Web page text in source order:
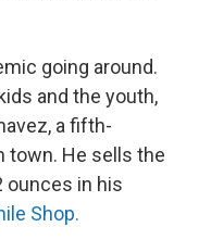
going around.
and the youth,
a fifth-
town. He sells the
ounces in his
Shop.